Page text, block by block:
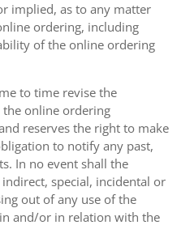
implied, as to any matter
ordering, including
of the online ordering
to time revise the
online ordering
reserves the right to make
to notify any past,
In no event shall the
special, incidental or
out of any use of the
and/or in relation with the